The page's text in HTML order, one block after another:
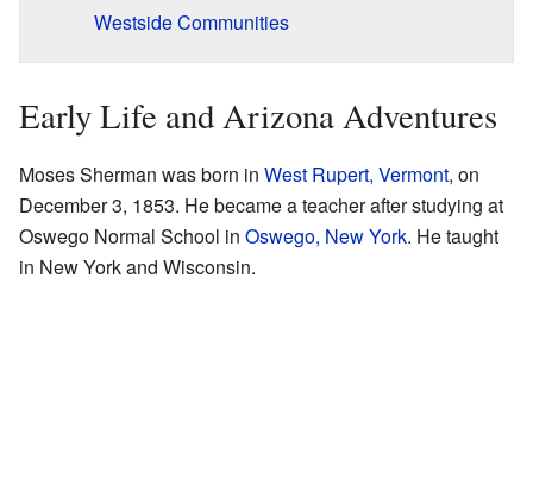
Westside Communities
Early Life and Arizona Adventures
Moses Sherman was born in West Rupert, Vermont, on
December 3, 1853. He became a teacher after studying at
Oswego Normal School in Oswego, New York. He taught
in New York and Wisconsin.